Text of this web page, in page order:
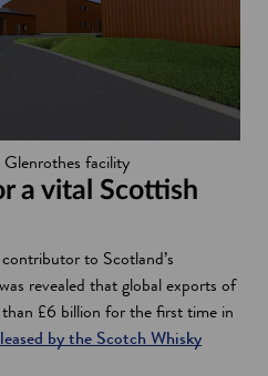
facility
a vital Scottish
to Scotland’s
revealed that global exports of
£6 billion for the first time in
by the Scotch Whisky